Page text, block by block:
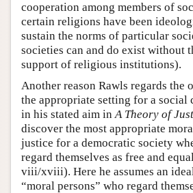
cooperation among members of
certain religions have been
sustain the norms of particular
societies can and do exist without
support of religious institutions).
Another reason Rawls regards the
the appropriate setting for a
in his stated aim inA Theory of
discover the most appropriate
justice for a democratic society
regard themselves as free and
viii/xviii). Here he assumes an
“moral persons” who regard